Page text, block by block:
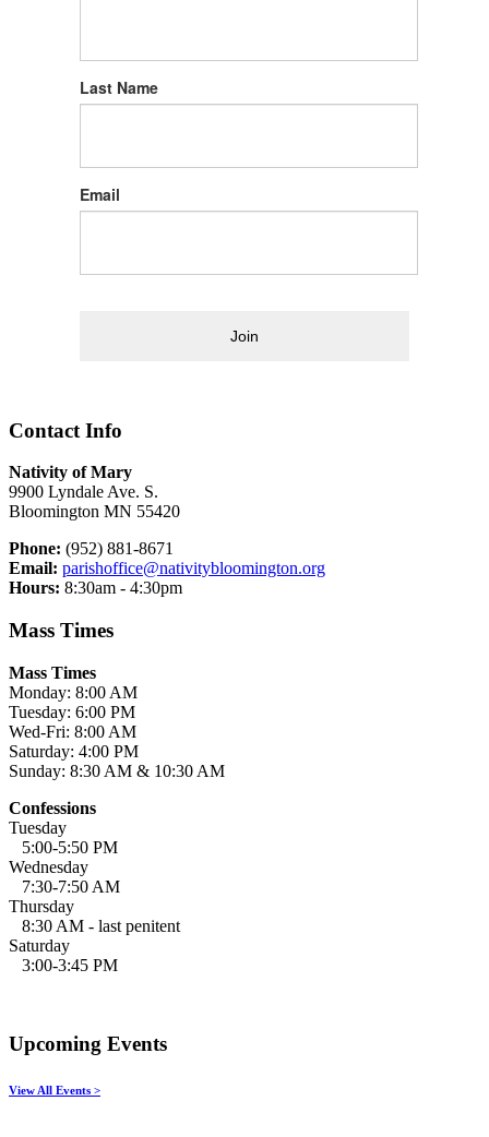
Last Name
Email
Join
Contact Info
Nativity of Mary
9900 Lyndale Ave. S.
Bloomington MN 55420
Phone: (952) 881-8671
Email: parishoffice@nativitybloomington.org
Hours: 8:30am - 4:30pm
Mass Times
Mass Times
Monday: 8:00 AM
Tuesday: 6:00 PM
Wed-Fri: 8:00 AM
Saturday: 4:00 PM
Sunday: 8:30 AM & 10:30 AM
Confessions
Tuesday
5:00-5:50 PM
Wednesday
7:30-7:50 AM
Thursday
8:30 AM - last penitent
Saturday
3:00-3:45 PM
Upcoming Events
View All Events >